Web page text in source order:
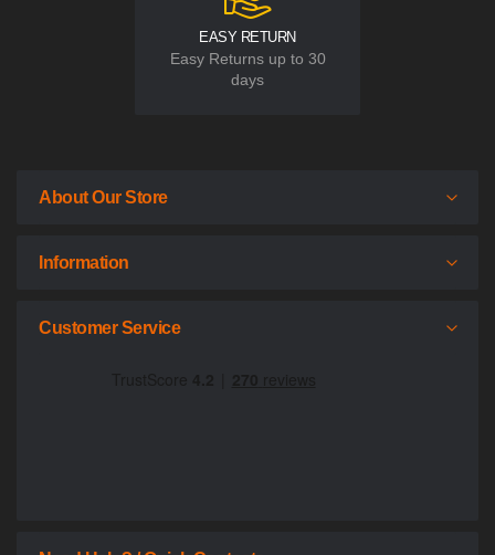
EASY RETURN
Easy Returns up to 30
days
About Our Store
Information
Customer Service